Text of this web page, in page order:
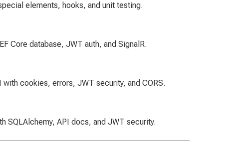
elements, hooks, and unit testing.
Core database, JWT auth, and SignalR.
cookies, errors, JWT security, and CORS.
SQLAlchemy, API docs, and JWT security.